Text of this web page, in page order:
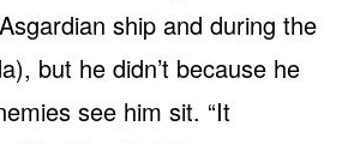
ship and during the
but he didn’t because he
see him sit. “It